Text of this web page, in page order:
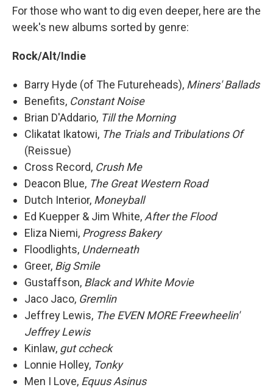
For those who want to dig even deeper, here are the
week's new albums sorted by genre:
Rock/Alt/Indie
Barry Hyde (of The Futureheads), Miners' Ballads
Benefits, Constant Noise
Brian D'Addario, Till the Morning
Clikatat Ikatowi, The Trials and Tribulations Of
(Reissue)
Cross Record, Crush Me
Deacon Blue, The Great Western Road
Dutch Interior, Moneyball
Ed Kuepper & Jim White, After the Flood
Eliza Niemi, Progress Bakery
Floodlights, Underneath
Greer, Big Smile
Gustaffson, Black and White Movie
Jaco Jaco, Gremlin
Jeffrey Lewis, The EVEN MORE Freewheelin'
Jeffrey Lewis
Kinlaw, gut ccheck
Lonnie Holley, Tonky
Men I Love, Equus Asinus